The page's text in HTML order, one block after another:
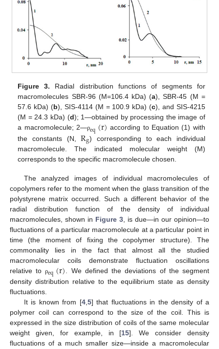
Figure 3. Radial distribution functions of segments for
macromolecules SBR-96 (M=106.4 kDa) (a), SBR-45 (M =
57.6 kDa) (b), SIS-4114 (M = 100.9 kDa) (c), and SIS-4215
(M = 24.3 kDa) (d); 1—obtained by processing the image of
a macromolecule; 2—ρeq(r) according to Equation (1) with
the constants (N,Rg) corresponding to each individual
macromolecule. The indicated molecular weight (M)
corresponds to the specific macromolecule chosen.
The analyzed images of individual macromolecules of
copolymers refer to the moment when the glass transition of the
polystyrene matrix occurred. Such a different behavior of the
radial distribution function of the density of individual
macromolecules, shown in Figure 3 , is due—in our opinion—to
fluctuations of a particular macromolecule at a particular point in
time (the moment of fixing the copolymer structure). The
commonality lies in the fact that almost all the studied
macromolecular coils demonstrate fluctuation oscillations
relative toρeq(r)
. We defined the deviations of the segment
density distribution relative to the equilibrium state as density
fluctuations.
It is known from [4,5] that fluctuations in the density of a
polymer coil can correspond to the size of the coil. This is
expressed in the size distribution of coils of the same molecular
weight given, for example, in [15]. We consider density
fluctuations of a much smaller size—inside a macromolecular